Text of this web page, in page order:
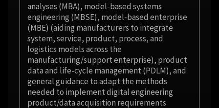
analyses (MBA), model-based systems
engineering (MBSE), model-based enterprise
(MBE) (aiding manufacturers to integrate
system, service, product, process, and
logistics models across the
manufacturing/support enterprise), product
data and life-cycle management (PDLM), and
general guidance to adapt the methods
needed to implement digital engineering
product/data acquisition requirements